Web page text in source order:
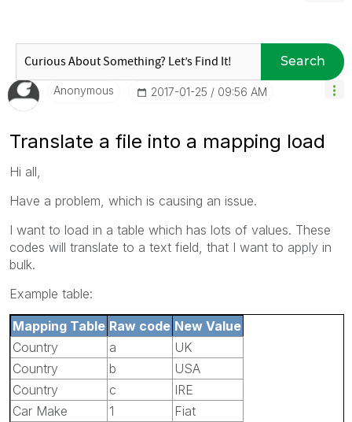
Search
Anonymous ‎2017-01-25 09:56 AM
Translate a file into a mapping load
Hi all,
Have a problem, which is causing an issue.
I want to load in a table which has lots of values. These
codes will translate to a text field, that I want to apply in
bulk.
Example table:
Mapping Table Raw code New Value
Country
a
UK
Country
b
USA
Country
c
IRE
Car Make
1
Fiat